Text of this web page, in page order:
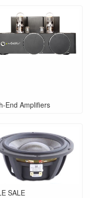
End Amplifiers
SALE